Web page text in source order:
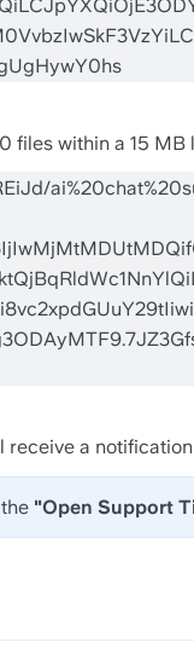
files within a 15
receive a
"Open Support